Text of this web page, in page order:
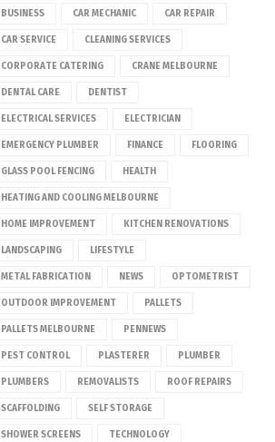
BUSINESS CAR MECHANIC CAR REPAIR
CAR SERVICE CLEANING SERVICES
CORPORATE CATERING CRANE MELBOURNE
DENTAL CARE DENTIST
ELECTRICAL SERVICES ELECTRICIAN
EMERGENCY PLUMBER FINANCE FLOORING
GLASS POOL FENCING HEALTH
HEATING AND COOLING MELBOURNE
HOME IMPROVEMENT KITCHEN RENOVATIONS
LANDSCAPING LIFESTYLE
METAL FABRICATION NEWS OPTOMETRIST
OUTDOOR IMPROVEMENT PALLETS
PALLETS MELBOURNE PENNEWS
PEST CONTROL PLASTERER PLUMBER
PLUMBERS REMOVALISTS ROOF REPAIRS
SCAFFOLDING SELF STORAGE
SHOWER SCREENS TECHNOLOGY